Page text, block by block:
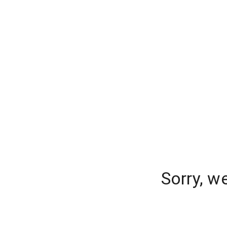
Sorry,